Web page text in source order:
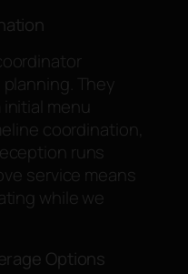
They
menu
coordination,
runs
service means
while we
Options